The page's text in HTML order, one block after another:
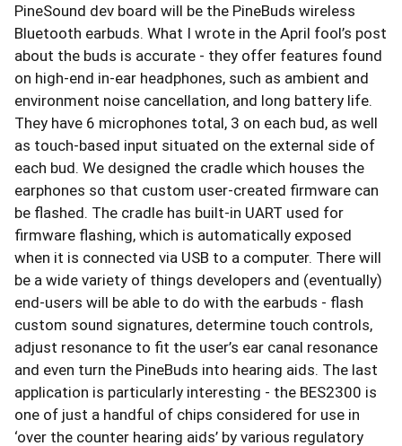
PineSound dev board will be the PineBuds wireless
Bluetooth earbuds. What I wrote in the April fool’s post
about the buds is accurate - they offer features found
on high-end in-ear headphones, such as ambient and
environment noise cancellation, and long battery life.
They have 6 microphones total, 3 on each bud, as well
as touch-based input situated on the external side of
each bud. We designed the cradle which houses the
earphones so that custom user-created firmware can
be flashed. The cradle has built-in UART used for
firmware flashing, which is automatically exposed
when it is connected via USB to a computer. There will
be a wide variety of things developers and (eventually)
end-users will be able to do with the earbuds - flash
custom sound signatures, determine touch controls,
adjust resonance to fit the user’s ear canal resonance
and even turn the PineBuds into hearing aids. The last
application is particularly interesting - the BES2300 is
one of just a handful of chips considered for use in
‘over the counter hearing aids’ by various regulatory